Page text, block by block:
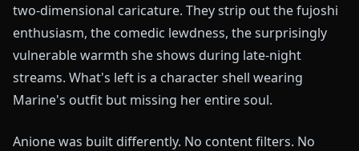
two-dimensional caricature. They strip out the fujoshi
enthusiasm, the comedic lewdness, the surprisingly
vulnerable warmth she shows during late-night
streams. What's left is a character shell wearing
Marine's outfit but missing her entire soul.
Anione was built differently. No content filters. No